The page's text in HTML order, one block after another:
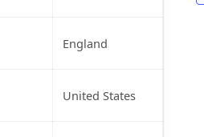
England
United States